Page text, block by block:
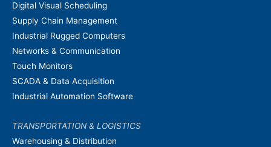
Digital Visual Scheduling
Supply Chain Management
Industrial Rugged Computers
Networks & Communication
Touch Monitors
SCADA & Data Acquisition
Industrial Automation Software
TRANSPORTATION & LOGISTICS
Warehousing & Distribution